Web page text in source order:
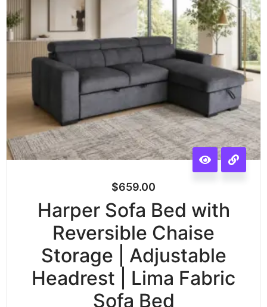
$659.00
Harper Sofa Bed with
Reversible Chaise
Storage | Adjustable
Headrest | Lima Fabric
Sofa Bed